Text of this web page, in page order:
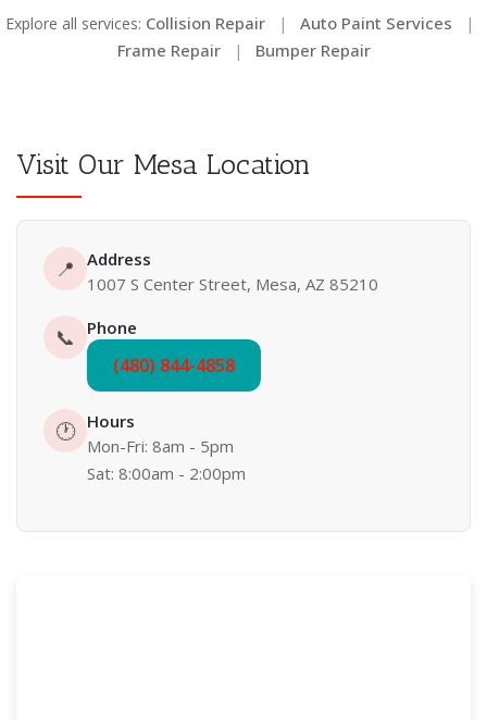
Explore all services: Collision Repair | Auto Paint Services |
Frame Repair | Bumper Repair
Visit Our Mesa Location
📍
Address
1007 S Center Street, Mesa, AZ 85210
📞 Phone
(480) 844-4858
🕐 Hours
Mon-Fri: 8am - 5pm
Sat: 8:00am - 2:00pm